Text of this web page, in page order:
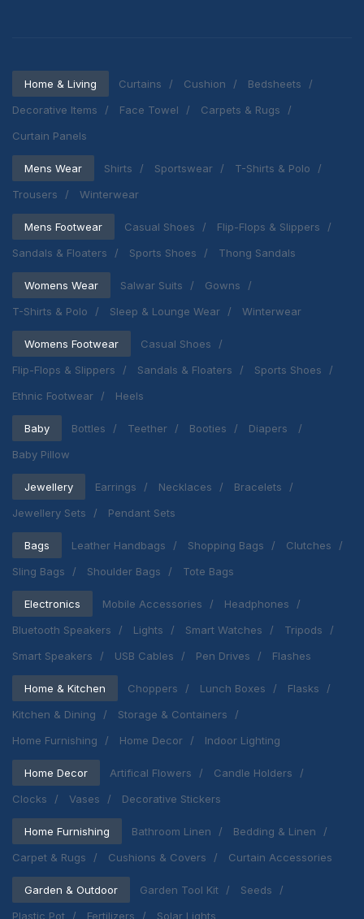
Home & Living Curtains Cushion
Bedsheets
Decorative Items
Face Towel
Carpets & Rugs
Curtain Panels
Mens Wear Shirts Sportswear
T-Shirts & Polo
Trousers
Winterwear
Mens Footwear Casual Shoes
Flip-Flops & Slippers
Sandals & Floaters
Sports Shoes Thong Sandals
Womens Wear Salwar Suits
Gowns
T-Shirts & Polo
Sleep & Lounge Wear Winterwear
Womens Footwear
Casual Shoes
Flip-Flops & Slippers
Sandals & Floaters
Sports Shoes
Ethnic Footwear
Heels
Baby Bottles Teether Booties
Diapers
Baby Pillow
Jewellery Earrings Necklaces
Bracelets
Jewellery Sets
Pendant Sets
Bags Leather Handbags Shopping Bags
Clutches
Sling Bags
Shoulder Bags Tote Bags
Electronics Mobile Accessories
Headphones
Bluetooth Speakers
Lights Smart Watches
Tripods
Smart Speakers
USB Cables Pen Drives Flashes
Home & Kitchen Choppers Lunch Boxes
Flasks
Kitchen & Dining
Storage & Containers
Home Furnishing
Home Decor Indoor Lighting
Home Decor Artifical Flowers
Candle Holders
Clocks
Vases Decorative Stickers
Home Furnishing Bathroom Linen
Bedding & Linen
Carpet & Rugs
Cushions & Covers Curtain Accessories
Garden & Outdoor Garden Tool Kit
Seeds
Plastic Pot
Fertilizers Solar Lights